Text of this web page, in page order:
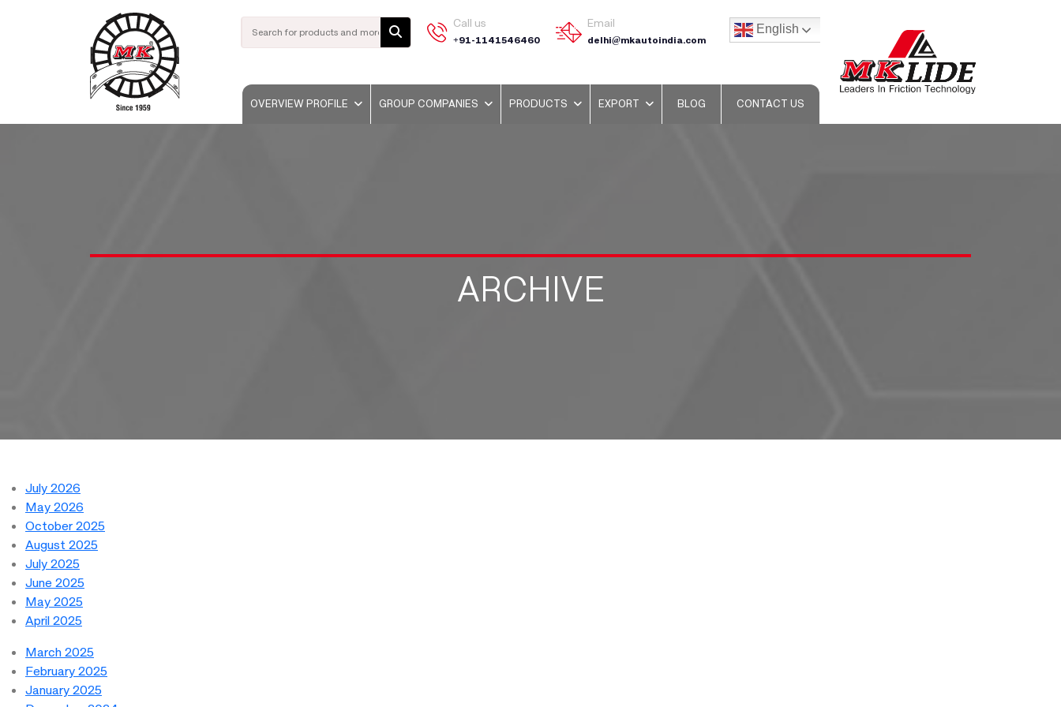
Call us
+91-1141546460
Email
delhi@mkautoindia.com
English
OVERVIEW PROFILE GROUP COMPANIES PRODUCTS EXPORT BLOG CONTACT US
ARCHIVE
July 2026
May 2026
October 2025
August 2025
July 2025
June 2025
May 2025
April 2025
March 2025
February 2025
January 2025